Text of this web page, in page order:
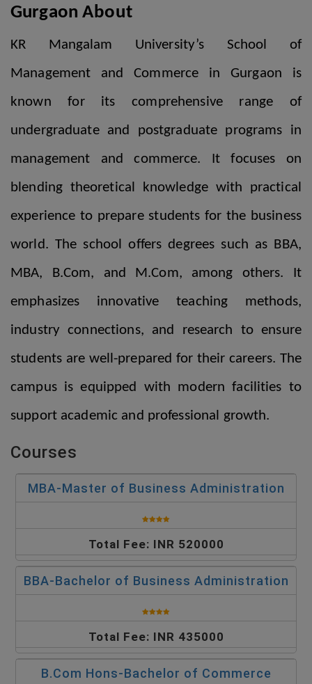
GurgaonAbout
KR Mangalam University’s School of
Management and Commerce in Gurgaon is
known for its comprehensive range of
undergraduate and postgraduate programs in
management and commerce. It focuses on
blending theoretical knowledge with practical
experience to prepare students for the business
world. The school offers degrees such as BBA,
MBA, B.Com, and M.Com, among others. It
emphasizes innovative teaching methods,
industry connections, and research to ensure
students are well-prepared for their careers. The
campus is equipped with modern facilities to
support academic and professional growth.
Courses
MBA-Master of Business Administration
Total Fee: INR 520000
BBA-Bachelor of Business Administration
Total Fee: INR 435000
B.Com Hons-Bachelor of Commerce